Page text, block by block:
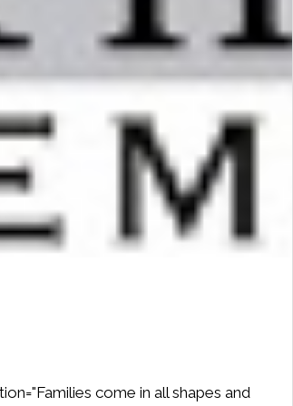
come in all shapes and